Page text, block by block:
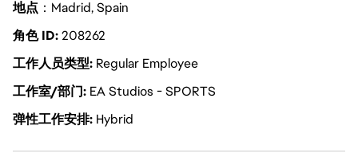
地点 ：Madrid, Spain
角色 ID208262
工作人员类型 Regular Employee
工作室/部门 EA Studios - SPORTS
弹性工作安排 Hybrid